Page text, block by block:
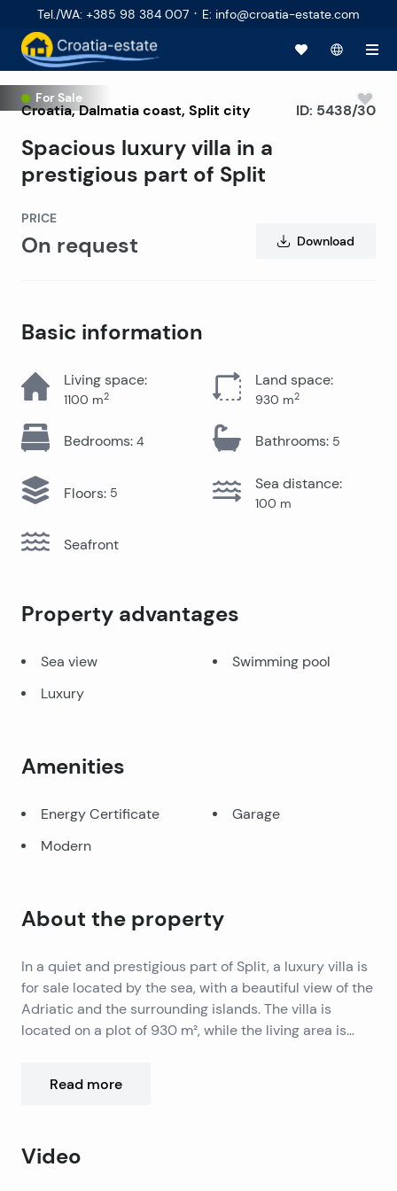
Tel./WA: +385 98 384 007 · E: info@croatia-estate.com
For Sale
Top offer
Croatia,Dalmatia coast, Split city
Spacious luxury villa in a
prestigious part of Split
ID: 5438/30
PRICE
On request Download
Basic information
Living space:
1100 m2
Land space:
930 m2
Bedrooms: 4 Bathrooms: 5
Floors: 5
Sea distance:
100 m
Seafront
Property advantages
Sea view
Swimming pool
Luxury
Amenities
Energy Certificate
Garage
Modern
About the property
In a quiet and prestigious part of Split, a luxury villa is
for sale located by the sea, with a beautiful view of the
Adriatic and the surrounding islands. The villa is
located on a plot of 930 m², while the living area is
Floor -1: Garage with five parking spaces, technical
jacuzzi, sauna, fitness, home cinema, bar, kitchen and
Read more
Video